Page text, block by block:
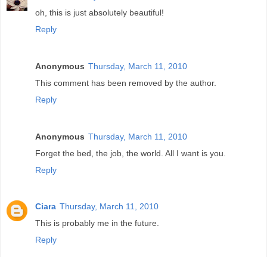
oh, this is just absolutely beautiful!
Reply
Anonymous Thursday, March 11, 2010
This comment has been removed by the author.
Reply
Anonymous Thursday, March 11, 2010
Forget the bed, the job, the world. All I want is you.
Reply
Ciara Thursday, March 11, 2010
This is probably me in the future.
Reply